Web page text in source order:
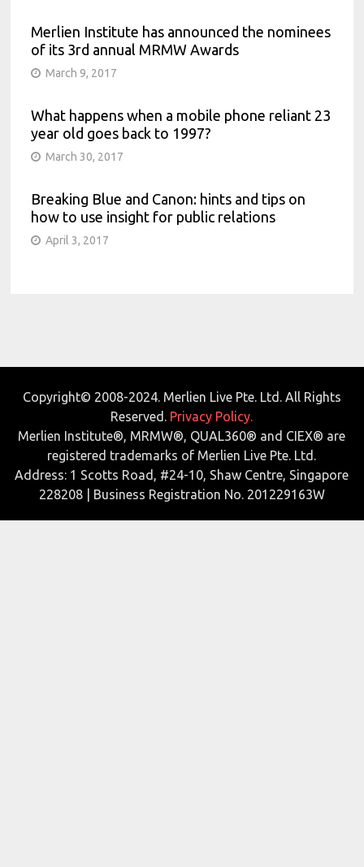
Merlien Institute has announced the nominees
of its 3rd annual MRMW Awards
March 9, 2017
What happens when a mobile phone reliant 23
year old goes back to 1997?
March 30, 2017
Breaking Blue and Canon: hints and tips on
how to use insight for public relations
April 3, 2017
Copyright© 2008-2024. Merlien Live Pte. Ltd. All Rights
Reserved. Privacy Policy.
Merlien Institute®, MRMW®, QUAL360® and CIEX® are
registered trademarks of Merlien Live Pte. Ltd.
Address: 1 Scotts Road, #24-10, Shaw Centre, Singapore
228208 | Business Registration No. 201229163W